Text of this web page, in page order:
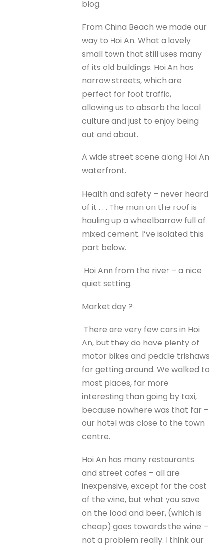
blog.
From China Beach we made our
way to Hoi An. What a lovely
small town that still uses many
of its old buildings. Hoi An has
narrow streets, which are
perfect for foot traffic,
allowing us to absorb the local
culture and just to enjoy being
out and about.
A wide street scene along Hoi An
waterfront.
Health and safety – never heard
of it . . . The man on the roof is
hauling up a wheelbarrow full of
mixed cement. I’ve isolated this
part below.
Hoi Ann from the river – a nice
quiet setting.
Market day ?
There are very few cars in Hoi
An, but they do have plenty of
motor bikes and peddle trishaws
for getting around. We walked to
most places, far more
interesting than going by taxi,
because nowhere was that far –
our hotel was close to the town
centre.
Hoi An has many restaurants
and street cafes – all are
inexpensive, except for the cost
of the wine, but what you save
on the food and beer, (which is
cheap) goes towards the wine –
not a problem really. I think our